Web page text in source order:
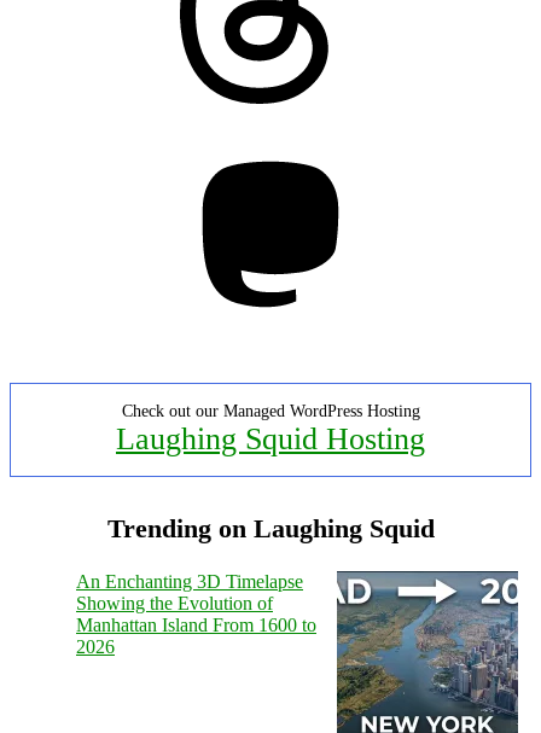
Check out our Managed WordPress Hosting
Laughing Squid Hosting
Trending on Laughing Squid
An Enchanting 3D Timelapse
Showing the Evolution of
Manhattan Island From 1600 to
2026